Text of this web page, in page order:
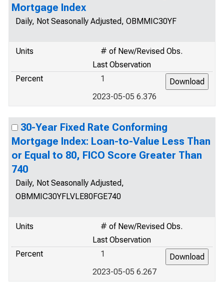
Mortgage Index
Daily, Not Seasonally Adjusted, OBMMIC30YF
Units
# of New/Revised Obs.
Last Observation
Percent
1
2023-05-05 6.376
30-Year Fixed Rate Conforming
Mortgage Index: Loan-to-Value Less Than
or Equal to 80, FICO Score Greater Than
740
Daily, Not Seasonally Adjusted,
OBMMIC30YFLVLE80FGE740
Units
# of New/Revised Obs.
Last Observation
Percent
1
2023-05-05 6.267